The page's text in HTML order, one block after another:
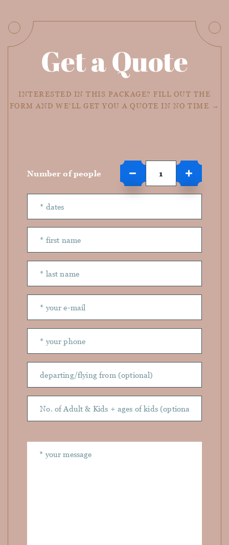
Get a Quote
INTERESTED IN THIS PACKAGE? FILL OUT THE
FORM AND WE'LL GET YOU A QUOTE IN NO TIME →
Number of people